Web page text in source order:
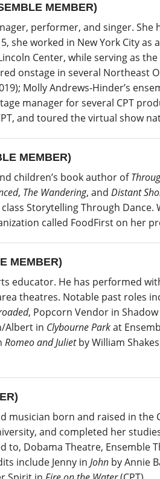
MEMBER)
performer, and singer.
she worked in New York City
Center, while serving as
onstage in several Northeast
Molly Andrews-Hinder’s
manager for several CPT
and toured the virtual show
MEMBER)
children’s book author of
, The Wandering, and Distant
Storytelling Through
called FoodFirst on her
MEMBER)
educator. He has performed
theatres. Notable past roles
, Popcorn Vendor in Shadow
Albert in Clybourne Parkat
Romeo and Julietby William
musician born and raised in
and completed her
Dobama Theatre, Ensemble
include Jenny in John by Annie